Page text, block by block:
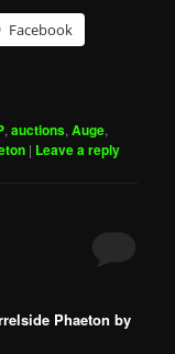
Facebook
,auctions,Auge,
| Leave a reply
Phaeton by